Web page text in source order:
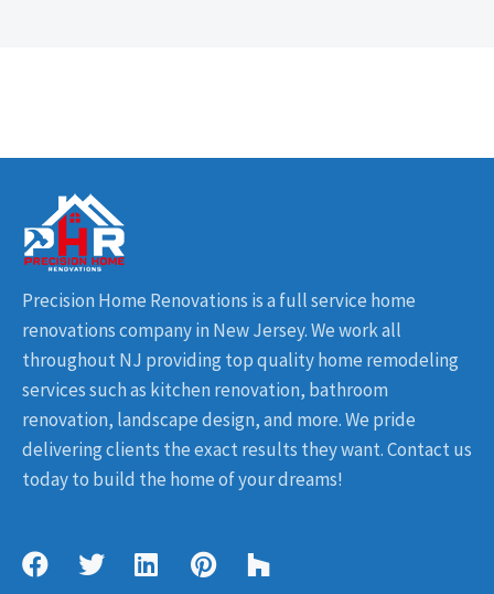
Precision Home Renovations is a full service home
renovations company in New Jersey. We work all
throughout NJ providing top quality home remodeling
services such as kitchen renovation, bathroom
renovation, landscape design, and more. We pride
delivering clients the exact results they want. Contact us
today to build the home of your dreams!